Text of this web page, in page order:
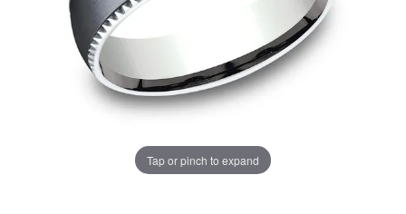
Tap or pinch to expand